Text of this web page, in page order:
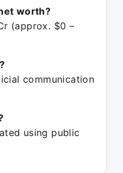
worth?
(approx. $0 –
communication
using public